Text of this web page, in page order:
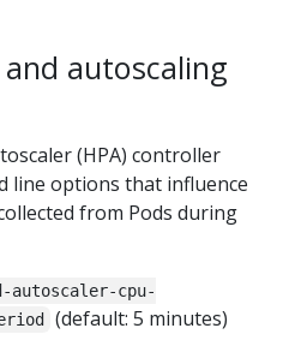
autoscaling
(HPA) controller
line options that influence
from Pods during
autoscaler-cpu-
(default: 5 minutes)